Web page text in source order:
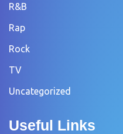
R&B
Rap
Rock
TV
Uncategorized
Useful Links